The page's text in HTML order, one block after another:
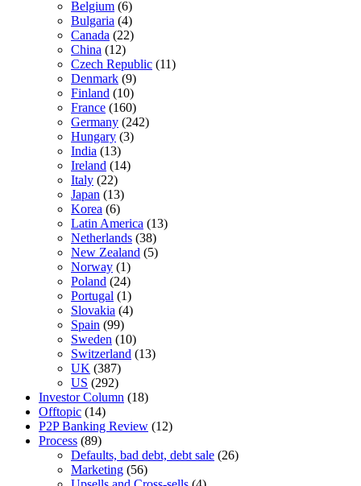
Belgium (6)
Bulgaria (4)
Canada (22)
China (12)
Czech Republic (11)
Denmark (9)
Finland (10)
France (160)
Germany (242)
Hungary (3)
India (13)
Ireland (14)
Italy (22)
Japan (13)
Korea (6)
Latin America (13)
Netherlands (38)
New Zealand (5)
Norway (1)
Poland (24)
Portugal (1)
Slovakia (4)
Spain (99)
Sweden (10)
Switzerland (13)
UK (387)
US (292)
Investor Column (18)
Offtopic (14)
P2P Banking Review (12)
Process (89)
Defaults, bad debt, debt sale (26)
Marketing (56)